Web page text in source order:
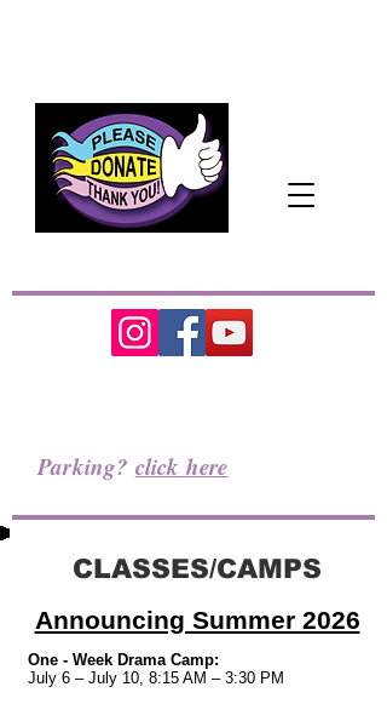
Parking? click here
CLASSES/CAMPS
Announcing Summer 2026
One - Week Drama Camp:
July 6 – July 10, 8:15 AM – 3:30 PM